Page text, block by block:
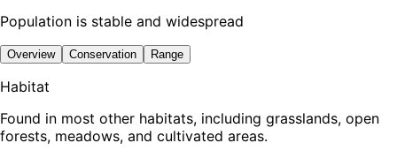
Population is stable and widespread
Overview Conservation Range
Habitat
Found in most other habitats, including grasslands, open
forests, meadows, and cultivated areas.